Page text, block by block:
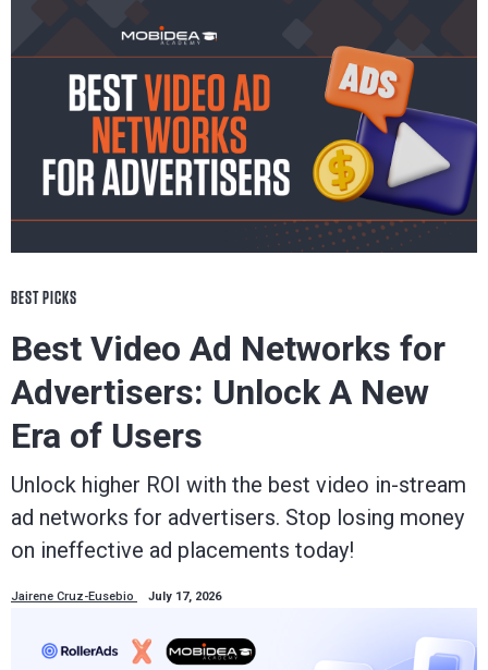
BEST PICKS
Best Video Ad Networks for
Advertisers: Unlock A New
Era of Users
Unlock higher ROI with the best video in-stream
ad networks for advertisers. Stop losing money
on ineffective ad placements today!
Jairene Cruz-Eusebio July 17, 2026